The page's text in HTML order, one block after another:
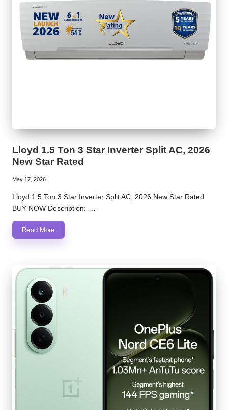
Lloyd 1.5 Ton 3 Star Inverter Split AC, 2026
New Star Rated
May 17, 2026
Lloyd 1.5 Ton 3 Star Inverter Split AC, 2026 New Star Rated
BUY NOW Description:-…
Read More